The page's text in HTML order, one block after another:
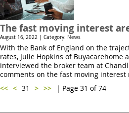
The fast moving interest
August 16, 2022 | Category: News
With the Bank of England on the
rates, Julie Hopkins of Buyacarehome
interviewed the broker team at
comments on the fast moving interest
<< < 31 > >> | Page 31 of 74